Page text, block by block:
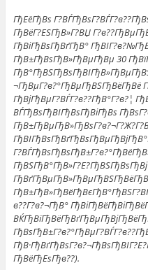
ГђЕёГђВѕ
ГђВёГ?ЕЅГђВ»Г?ВЏ
ГђВіГђВѕГђВґГђВ°
ГђВ±ГђВѕГђВ»ГђВµГђВµ 30
¬ГђВµГ?в?°ГђВµГђВЅГђВёГђВё
ГђВјГђВµГ?ВЃГ?в??ГђВ°Г?в?¦
ВЃГђВѕГђВІГђВѕГђВіГђВѕ
в??Г?в?¬ГђВ°
ГђВёГђЕѕГђв??).